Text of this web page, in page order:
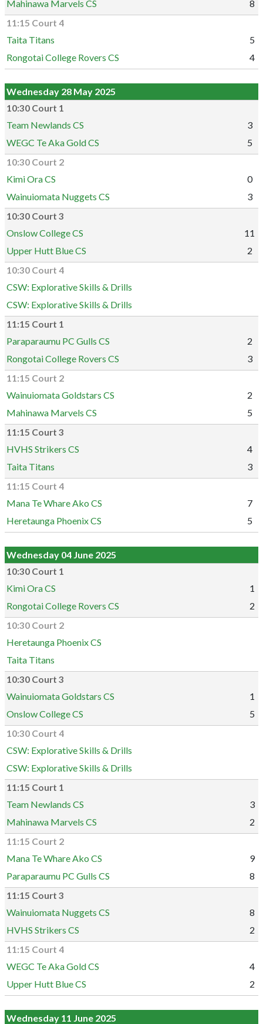
Mahinawa Marvels CS 8
11:15 Court 4
Taita Titans
5
Rongotai College Rovers CS
4
Wednesday 28 May 2025
10:30 Court 1
Team Newlands CS
3
WEGC Te Aka Gold CS
5
10:30 Court 2
Kimi Ora CS
0
Wainuiomata Nuggets CS
3
10:30 Court 3
Onslow College CS
11
Upper Hutt Blue CS
2
10:30 Court 4
CSW: Explorative Skills & Drills
CSW: Explorative Skills & Drills
11:15 Court 1
Paraparaumu PC Gulls CS
2
Rongotai College Rovers CS
3
11:15 Court 2
Wainuiomata Goldstars CS
2
Mahinawa Marvels CS
5
11:15 Court 3
HVHS Strikers CS
4
Taita Titans
3
11:15 Court 4
Mana Te Whare Ako CS
7
Heretaunga Phoenix CS
5
Wednesday 04 June 2025
10:30 Court 1
Kimi Ora CS
1
Rongotai College Rovers CS
2
10:30 Court 2
Heretaunga Phoenix CS
Taita Titans
10:30 Court 3
Wainuiomata Goldstars CS
1
Onslow College CS
5
10:30 Court 4
CSW: Explorative Skills & Drills
CSW: Explorative Skills & Drills
11:15 Court 1
Team Newlands CS
3
Mahinawa Marvels CS
2
11:15 Court 2
Mana Te Whare Ako CS
9
Paraparaumu PC Gulls CS
8
11:15 Court 3
Wainuiomata Nuggets CS
8
HVHS Strikers CS
2
11:15 Court 4
WEGC Te Aka Gold CS
4
Upper Hutt Blue CS
2
Wednesday 11 June 2025